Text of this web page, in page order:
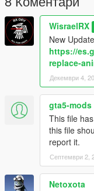
Datos
Body: M24
Mag: Bullet
Install: x64e.rpf/
Model: Call to Arms
Contacto:
https://discord.gg/
WisraelRX
New
https://
replace-
Декември 4,
gta5-mods
This file
this file
report it.
Септември 2,
Netoxota